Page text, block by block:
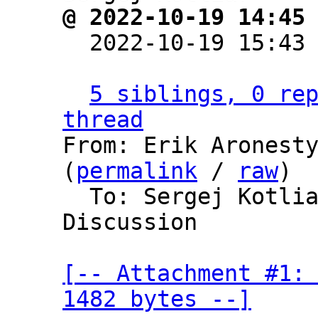
@ 2022-10-19
2022-10-19
5 siblings, 0
thread
From: Erik Aronesty
( permalink / raw)
Discussion
[-- Attachment
1482 bytes --]